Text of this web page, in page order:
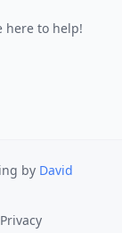
here to help!
by David